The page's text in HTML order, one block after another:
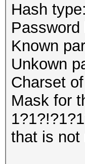
Hash
Known
Unkown
Charset
Mask for
that is not